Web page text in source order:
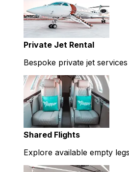
Private Jet Rental
Bespoke private jet
Shared Flights
Explore available empty